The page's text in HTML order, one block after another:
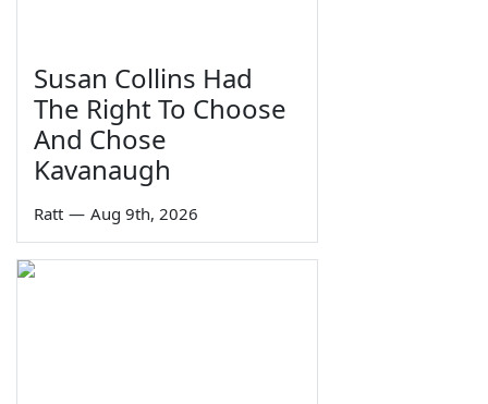
Susan Collins Had
The Right To Choose
And Chose
Kavanaugh
Ratt — Aug 9th, 2026